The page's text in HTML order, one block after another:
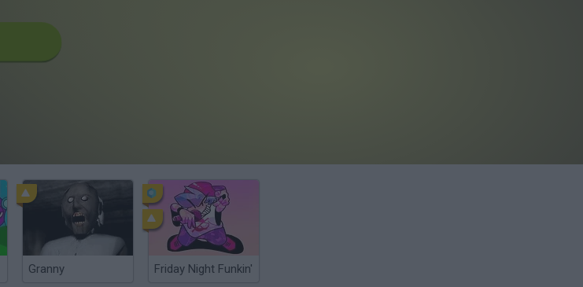
Granny Friday Night Funkin'